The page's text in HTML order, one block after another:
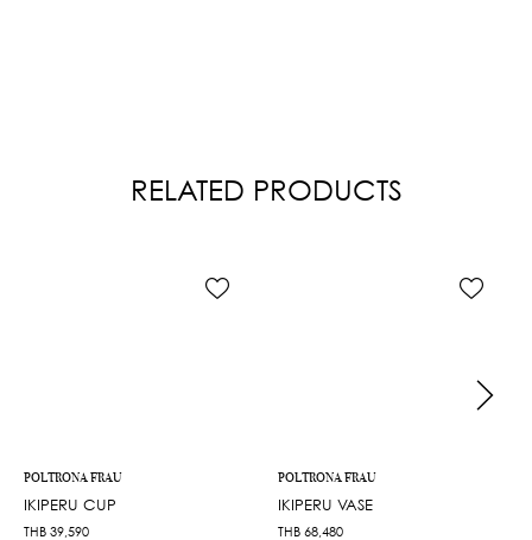
RELATED PRODUCTS
POLTRONA FRAU
IKIPERU CUP
THB 39,590
POLTRONA FRAU
IKIPERU VASE
THB 68,480